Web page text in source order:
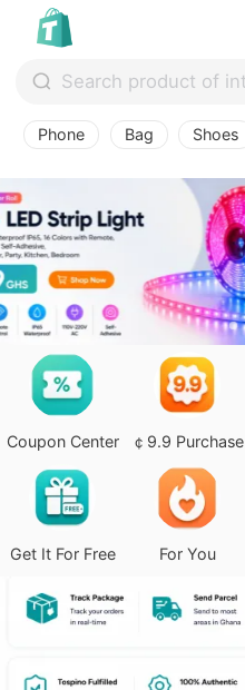
Phone Bag Shoes
Coupon Center ￠9.9 Purchase
Get It For Free For You